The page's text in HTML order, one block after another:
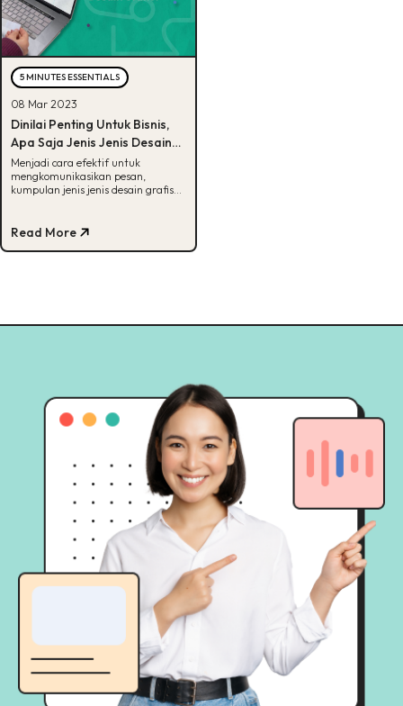
5 MINUTES ESSENTIALS
08 Mar 2023
Dinilai Penting Untuk Bisnis,
Apa Saja Jenis Jenis Desain
Grafis?
Menjadi cara efektif untuk
mengkomunikasikan pesan,
kumpulan jenis jenis desain grafis
Read More